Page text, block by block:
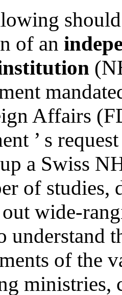
of an
Affairs
’ s
a Swiss
of studies,
wide-
understand
of the
ministries,